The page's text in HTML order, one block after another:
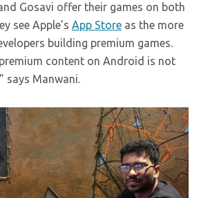
Gosavi offer their games on both
see Apple’s App Store as the more
building premium games.
content on Android is not
says Manwani.